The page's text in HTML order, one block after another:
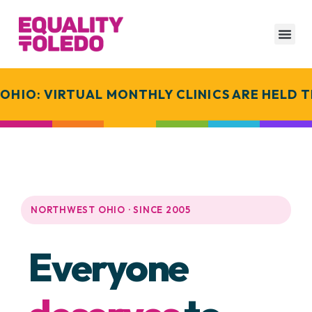
VIRTUAL MONTHLY CLINICS ARE HELD
NORTHWEST OHIO · SINCE 2005
Everyone